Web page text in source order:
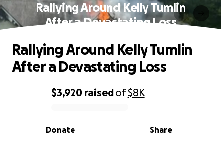
Rallying Around Kelly Tumlin
After a Devastating Loss
0% complete
$3,920 raisedof$8K
Share
Donate
Rallying Around Kelly Tumlin
After a Devastating Loss